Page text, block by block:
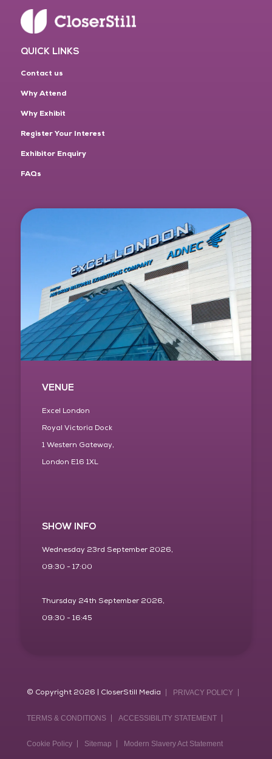
QUICK LINKS
Contact us
Why Attend
Why Exhibit
Register Your Interest
Exhibitor Enquiry
FAQs
VENUE
Excel London
Royal Victoria Dock
1 Western Gateway,
London E16 1XL
SHOW INFO
Wednesday 23rd September 2026,
09:30 - 17:00
Thursday 24th September 2026,
09:30 - 16:45
© Copyright 2026 | CloserStill Media PRIVACY POLICY
TERMS & CONDITIONS ACCESSIBILITY STATEMENT
Cookie Policy Sitemap Modern Slavery Act Statement